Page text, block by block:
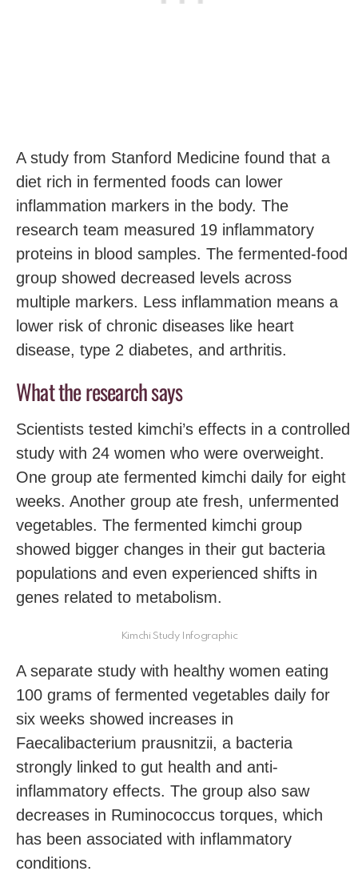
A study from Stanford Medicine found that a
diet rich in fermented foods can lower
inflammation markers in the body. The
research team measured 19 inflammatory
proteins in blood samples. The fermented-food
group showed decreased levels across
multiple markers. Less inflammation means a
lower risk of chronic diseases like heart
disease, type 2 diabetes, and arthritis.
What the research says
Scientists tested kimchi’s effects in a controlled
study with 24 women who were overweight.
One group ate fermented kimchi daily for eight
weeks. Another group ate fresh, unfermented
vegetables. The fermented kimchi group
showed bigger changes in their gut bacteria
populations and even experienced shifts in
genes related to metabolism.
Kimchi Study Infographic
A separate study with healthy women eating
100 grams of fermented vegetables daily for
six weeks showed increases in
Faecalibacterium prausnitzii, a bacteria
strongly linked to gut health and anti-
inflammatory effects. The group also saw
decreases in Ruminococcus torques, which
has been associated with inflammatory
conditions.